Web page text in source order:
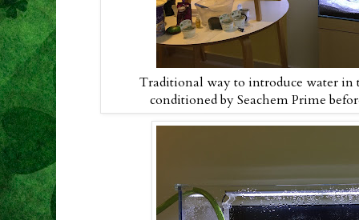
Traditional way to introduce water in
conditioned by Seachem Prime